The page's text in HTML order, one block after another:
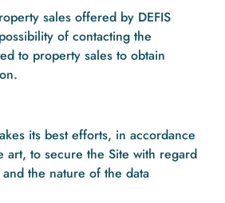
sales offered by DEFIS
of contacting the
to property sales to obtain
its best efforts, in accordance
art, to secure the Site with regard
the nature of the data